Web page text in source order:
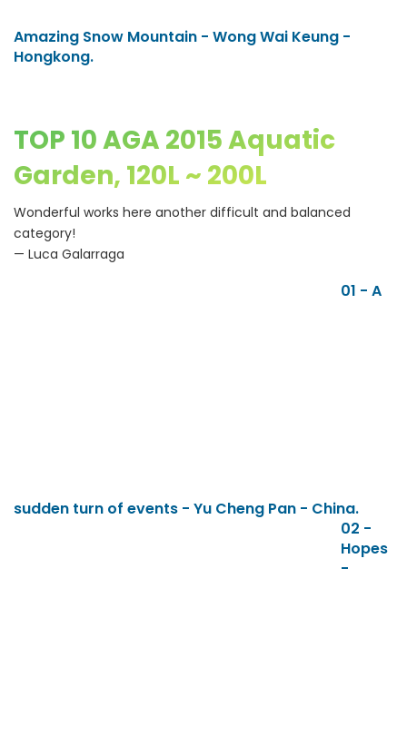
Amazing Snow Mountain - Wong Wai Keung -
Hongkong.
TOP 10 AGA 2015 Aquatic
Garden, 120L ~ 200L
Wonderful works here another difficult and balanced
category!
— Luca Galarraga
01 - A
sudden turn of events - Yu Cheng Pan - China.
02 -
Hopes
-